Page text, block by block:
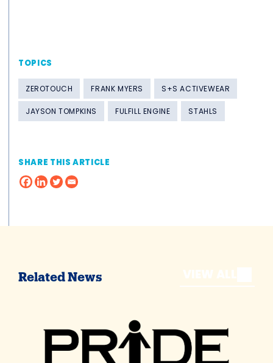
TOPICS
ZEROTOUCH FRANK MYERS S+S ACTIVEWEAR
JAYSON TOMPKINS FULFILL ENGINE STAHLS
SHARE THIS ARTICLE
Related News